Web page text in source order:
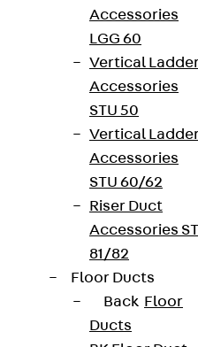
Accessories
LGG 60
Vertical
Accessories
STU 50
Vertical
Accessories
STU 60/62
Riser Duct
Accessories ST
81/82
Floor Ducts
Back Floor
Ducts